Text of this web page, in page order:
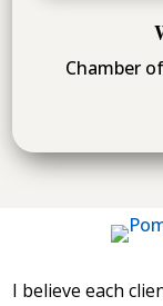
Chamber
I believe each